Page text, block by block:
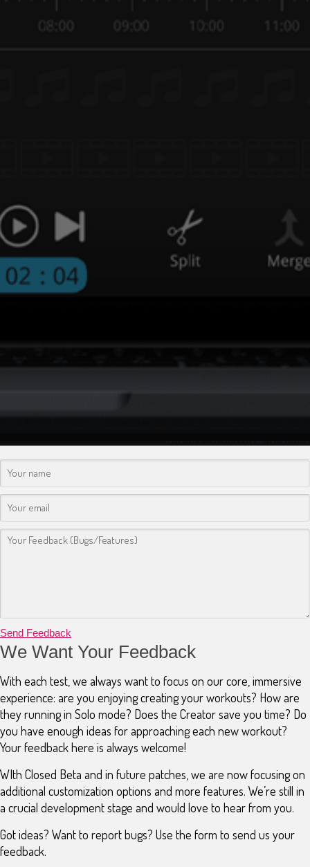
We Want Your Feedback
With each test, we always want to focus on our core, immersive
experience: are you enjoying creating your workouts? How are
they running in Solo mode? Does the Creator save you time? Do
you have enough ideas for approaching each new workout?
Your feedback here is always welcome!
WIth Closed Beta and in future patches, we are now focusing on
additional customization options and more features. We’re still in
a crucial development stage and would love to hear from you.
Got ideas? Want to report bugs? Use the form to send us your
feedback.
Send Feedback